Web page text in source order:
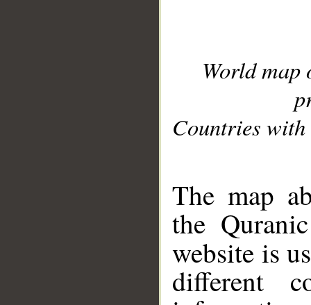
World
Countries with
The map
the
website is
different